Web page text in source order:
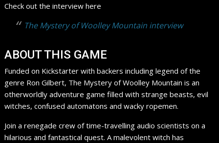
Check out the interview here
The Mystery of Woolley Mountain interview
ABOUT THIS GAME
Funded on Kickstarter with backers including legend of the
genre Ron Gilbert, The Mystery of Woolley Mountain is an
otherworldly adventure game filled with strange beasts, evil
witches, confused automatons and wacky ropemen.
Join a renegade crew of time-travelling audio scientists on a
hilarious and fantastical quest. A malevolent witch has